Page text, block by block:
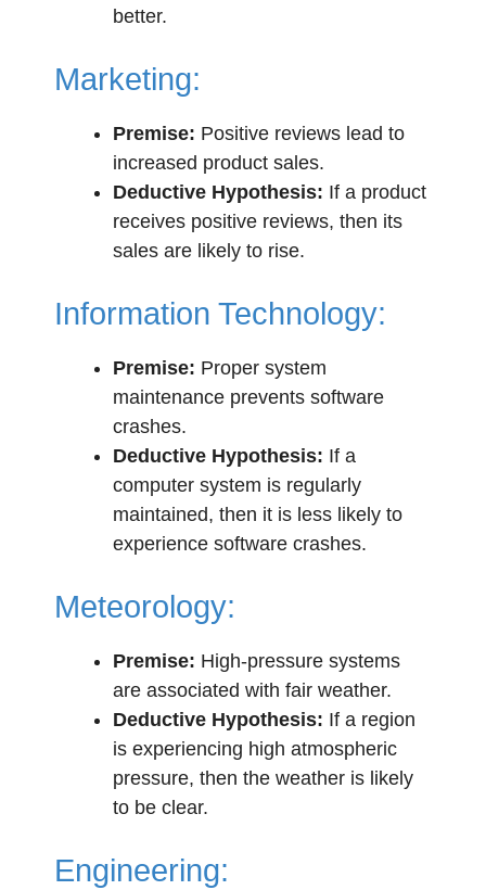
better.
Marketing:
Premise: Positive reviews lead to
increased product sales.
Deductive Hypothesis: If a product
receives positive reviews, then its
sales are likely to rise.
Information Technology:
Premise: Proper system
maintenance prevents software
crashes.
Deductive Hypothesis: If a
computer system is regularly
maintained, then it is less likely to
experience software crashes.
Meteorology:
Premise: High-pressure systems
are associated with fair weather.
Deductive Hypothesis: If a region
is experiencing high atmospheric
pressure, then the weather is likely
to be clear.
Engineering: